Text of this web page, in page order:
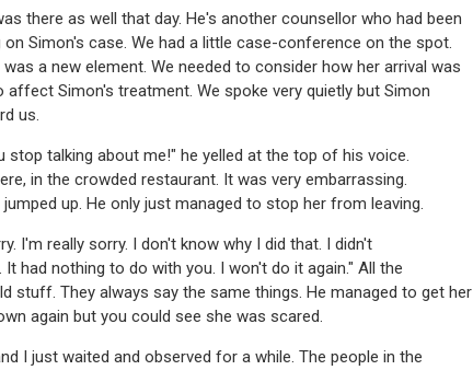
there as well that day. He's another counsellor who had been
on Simon's case. We had a little case-conference on the spot.
a new element. We needed to consider how her arrival was
affect Simon's treatment. We spoke very quietly but Simon
us.
stop talking about me!" he yelled at the top of his voice.
in the crowded restaurant. It was very embarrassing.
jumped up. He only just managed to stop her from leaving.
I'm really sorry. I don't know why I did that. I didn't
It had nothing to do with you. I won't do it again." All the
stuff. They always say the same things. He managed to get her
again but you could see she was scared.
I just waited and observed for a while. The people in the